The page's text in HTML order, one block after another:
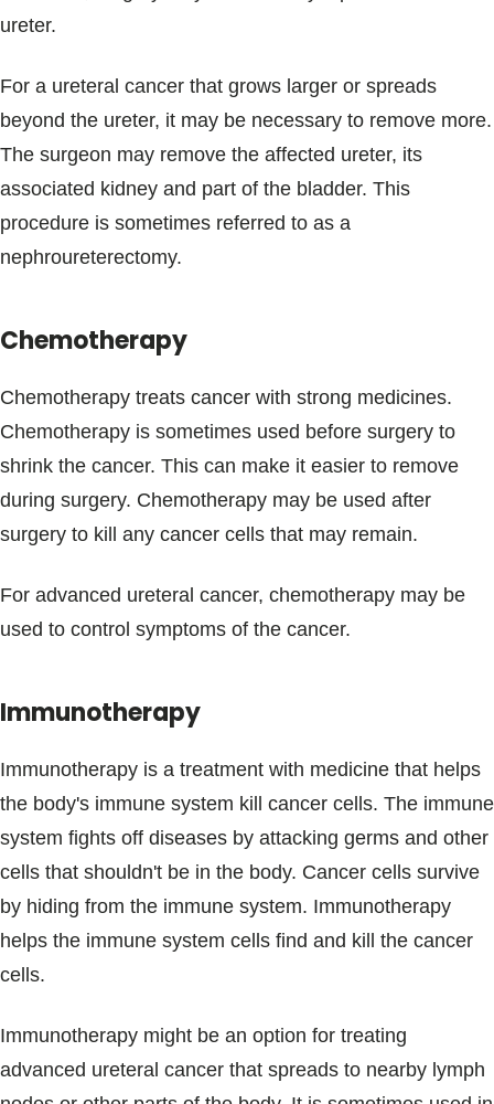
ureter.
For a ureteral cancer that grows larger or spreads
beyond the ureter, it may be necessary to remove more.
The surgeon may remove the affected ureter, its
associated kidney and part of the bladder. This
procedure is sometimes referred to as a
nephroureterectomy.
Chemotherapy
Chemotherapy treats cancer with strong medicines.
Chemotherapy is sometimes used before surgery to
shrink the cancer. This can make it easier to remove
during surgery. Chemotherapy may be used after
surgery to kill any cancer cells that may remain.
For advanced ureteral cancer, chemotherapy may be
used to control symptoms of the cancer.
Immunotherapy
Immunotherapy is a treatment with medicine that helps
the body's immune system kill cancer cells. The immune
system fights off diseases by attacking germs and other
cells that shouldn't be in the body. Cancer cells survive
by hiding from the immune system. Immunotherapy
helps the immune system cells find and kill the cancer
cells.
Immunotherapy might be an option for treating
advanced ureteral cancer that spreads to nearby lymph